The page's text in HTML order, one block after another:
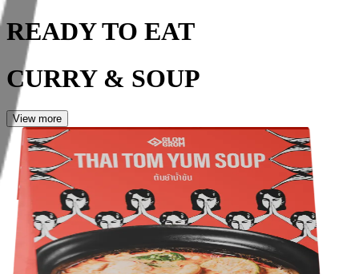
READY TO EAT
CURRY & SOUP
View more